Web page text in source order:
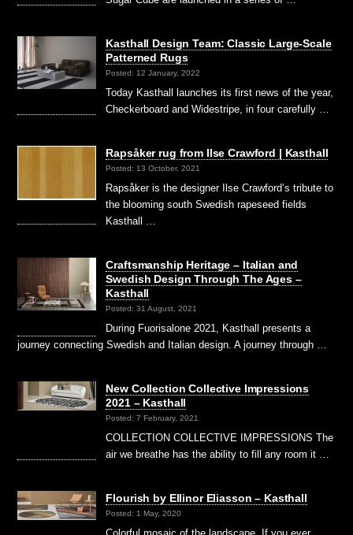
Kasthall Design Team: Classic Large-Scale
Patterned Rugs
Posted: 12 January, 2022
Today Kasthall launches its first news of the year,
Checkerboard and Widestripe, in four carefully …
Rapsåker rug from Ilse Crawford | Kasthall
Posted: 13 October, 2021
Rapsåker is the designer Ilse Crawford’s tribute to
the blooming south Swedish rapeseed fields
Kasthall …
Craftsmanship Heritage – Italian and
Swedish Design Through The Ages –
Kasthall
Posted: 31 August, 2021
During Fuorisalone 2021, Kasthall presents a
journey connecting Swedish and Italian design. A journey through …
New Collection Collective Impressions
2021 – Kasthall
Posted: 7 February, 2021
COLLECTION COLLECTIVE IMPRESSIONS The
air we breathe has the ability to fill any room it …
Flourish by Ellinor Eliasson – Kasthall
Posted: 1 May, 2020